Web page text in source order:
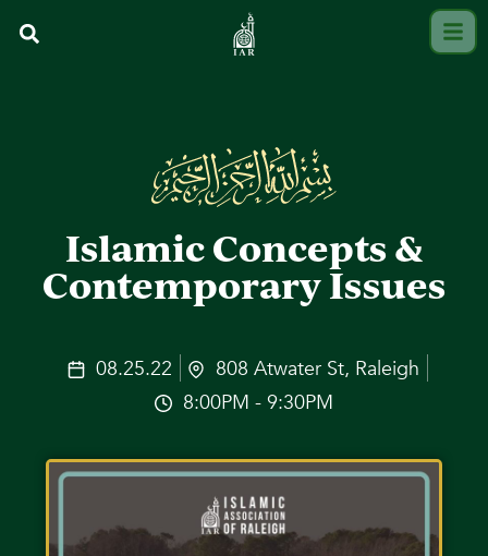
Islamic Concepts &
Contemporary Issues
08.25.22
808 Atwater St, Raleigh
8:00PM - 9:30PM